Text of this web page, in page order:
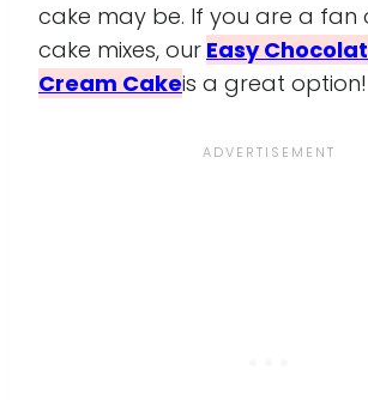
cake may be. If you are a
cake mixes, our Easy
Cream Cakeis a great option!